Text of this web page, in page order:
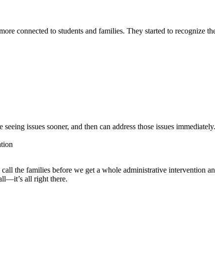
connected to students and families. They started to recognize
issues sooner, and then can address those issues immediately.
the families before we get a whole administrative intervention
all right there.